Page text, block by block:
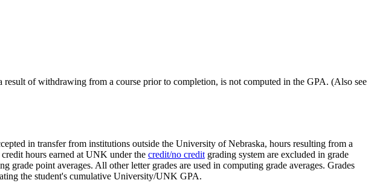
result of withdrawing from a course prior to completion, is not computed in the GPA. (Also see
in transfer from institutions outside the University of Nebraska, hours resulting from a
credit hours earned at UNK under the credit/no credit grading system are excluded in grade
point averages. All other letter grades are used in computing grade averages. Grades
the student's cumulative University/UNK GPA.